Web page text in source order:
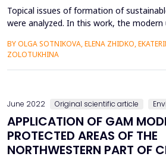
Topical issues of formation of
were analyzed. In this work, the
where its state is determined by other
the mutual influence of the components
into account external influences. The
BY OLGA SOTNIKOVA, ELENA ZHIDKO,
ZOLOTUKHINA
June 2022 Original scientific article
APPLICATION OF GAM
PROTECTED AREAS OF THE
NORTHWESTERN PART OF